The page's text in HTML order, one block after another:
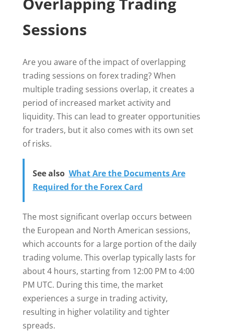
Sessions
Are you aware of the impact of overlapping
trading sessions on forex trading? When
multiple trading sessions overlap, it creates a
period of increased market activity and
liquidity. This can lead to greater opportunities
for traders, but it also comes with its own set
of risks.
See also What Are the Documents Are
Required for the Forex Card
The most significant overlap occurs between
the European and North American sessions,
which accounts for a large portion of the daily
trading volume. This overlap typically lasts for
about 4 hours, starting from 12:00 PM to 4:00
PM UTC. During this time, the market
experiences a surge in trading activity,
resulting in higher volatility and tighter
spreads.